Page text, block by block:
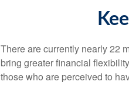
There are currently nearly 22
bring greater financial
those who are perceived to